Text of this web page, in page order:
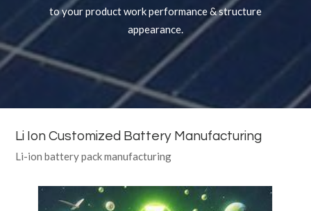
to your product work performance & structure
appearance.
Li Ion Customized Battery Manufacturing
Li-ion battery pack manufacturing